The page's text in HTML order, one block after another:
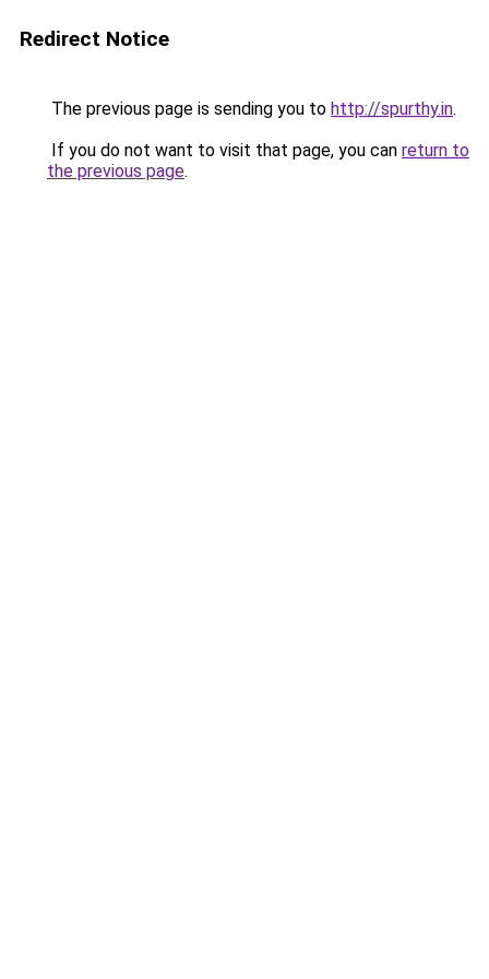
Redirect Notice
The previous page is sending you to http://spurthy.in.
If you do not want to visit that page, you can return to
the previous page.